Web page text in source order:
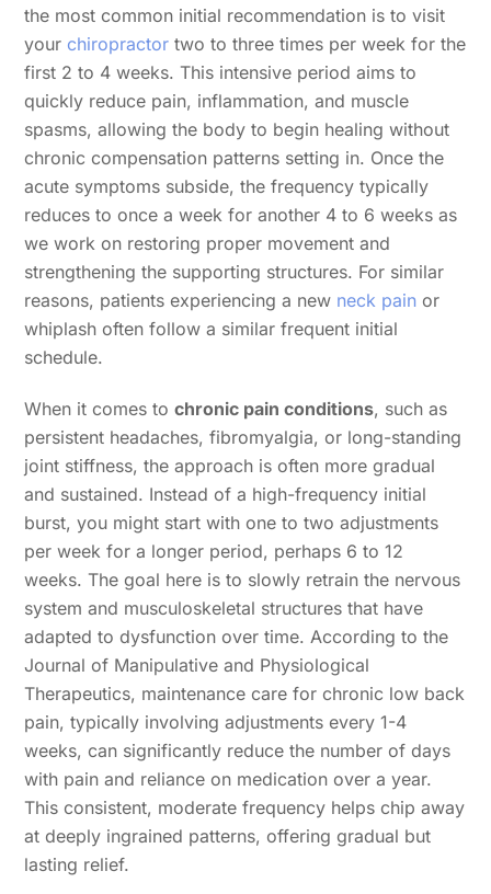
the most common initial recommendation is to visit
your chiropractor two to three times per week for the
first 2 to 4 weeks. This intensive period aims to
quickly reduce pain, inflammation, and muscle
spasms, allowing the body to begin healing without
chronic compensation patterns setting in. Once the
acute symptoms subside, the frequency typically
reduces to once a week for another 4 to 6 weeks as
we work on restoring proper movement and
strengthening the supporting structures. For similar
reasons, patients experiencing a new neck pain or
whiplash often follow a similar frequent initial
schedule.
When it comes tochronic pain conditions, such as
persistent headaches, fibromyalgia, or long-standing
joint stiffness, the approach is often more gradual
and sustained. Instead of a high-frequency initial
burst, you might start with one to two adjustments
per week for a longer period, perhaps 6 to 12
weeks. The goal here is to slowly retrain the nervous
system and musculoskeletal structures that have
adapted to dysfunction over time. According to the
Journal of Manipulative and Physiological
Therapeutics, maintenance care for chronic low back
pain, typically involving adjustments every 1-4
weeks, can significantly reduce the number of days
with pain and reliance on medication over a year.
This consistent, moderate frequency helps chip away
at deeply ingrained patterns, offering gradual but
lasting relief.